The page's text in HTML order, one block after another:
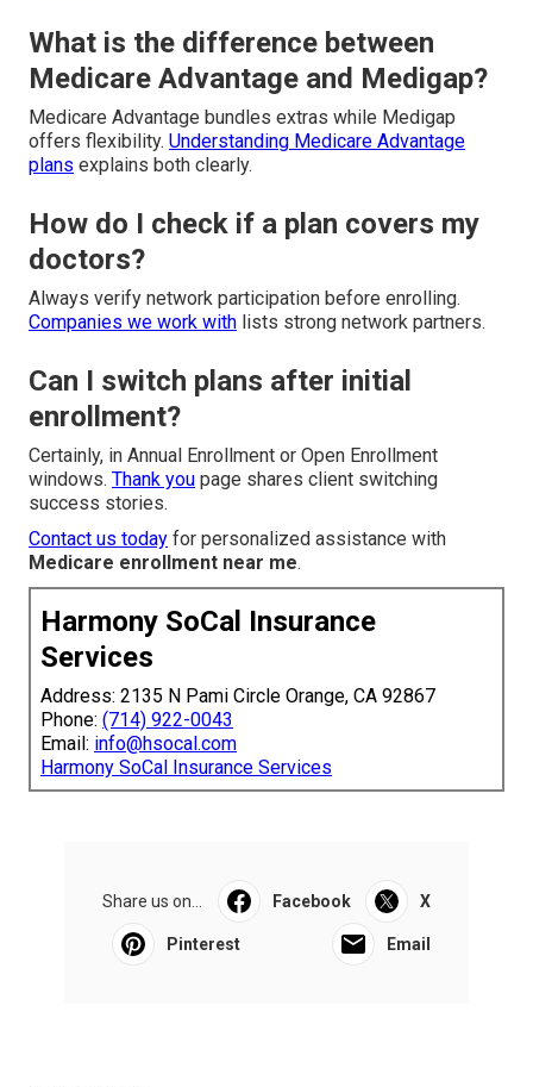
What is the difference between
Medicare Advantage and Medigap?
Medicare Advantage bundles extras while Medigap
offers flexibility. Understanding Medicare Advantage
plans explains both clearly.
How do I check if a plan covers my
doctors?
Always verify network participation before enrolling.
Companies we work with lists strong network partners.
Can I switch plans after initial
enrollment?
Certainly, in Annual Enrollment or Open Enrollment
windows. Thank you page shares client switching
success stories.
Contact us today for personalized assistance with
Medicare enrollment near me.
Harmony SoCal Insurance
Services
Address: 2135 N Pami Circle Orange, CA 92867
Phone: (714) 922-0043
Email: info@hsocal.com
Harmony SoCal Insurance Services
Share us on... Facebook X
Pinterest Email